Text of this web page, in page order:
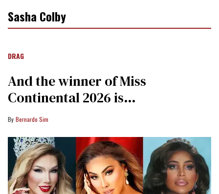
Sasha Colby
DRAG
And the winner of Miss
Continental 2026 is…
Bernardo Sim